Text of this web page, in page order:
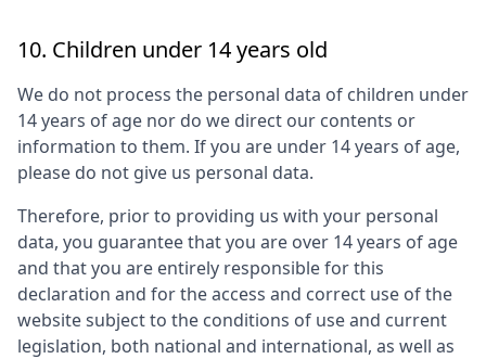
10. Children under 14 years old
We do not process the personal data of children under
14 years of age nor do we direct our contents or
information to them. If you are under 14 years of age,
please do not give us personal data.
Therefore, prior to providing us with your personal
data, you guarantee that you are over 14 years of age
and that you are entirely responsible for this
declaration and for the access and correct use of the
website subject to the conditions of use and current
legislation, both national and international, as well as